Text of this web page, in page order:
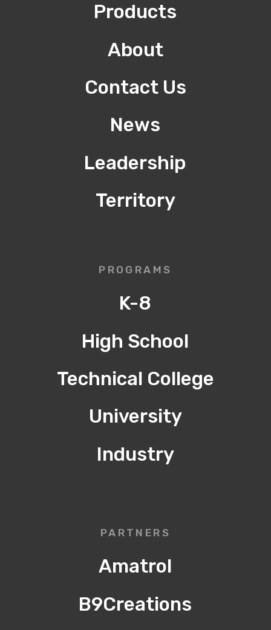
Products
About
Contact Us
News
Leadership
Territory
PROGRAMS
K-8
High School
Technical College
University
Industry
PARTNERS
Amatrol
B9Creations